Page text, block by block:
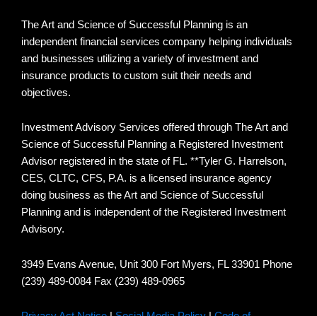
The Art and Science of Successful Planning is an
independent financial services company helping individuals
and businesses utilizing a variety of investment and
insurance products to custom suit their needs and
objectives.
Investment Advisory Services offered through The Art and
Science of Successful Planning a Registered Investment
Advisor registered in the state of FL. **Tyler G. Harrelson,
CES, CLTC, CFS, P.A. is a licensed insurance agency
doing business as the Art and Science of Successful
Planning and is independent of the Registered Investment
Advisory.
3949 Evans Avenue, Unit 300 Fort Myers, FL 33901 Phone
(239) 489-0084 Fax (239) 489-0965